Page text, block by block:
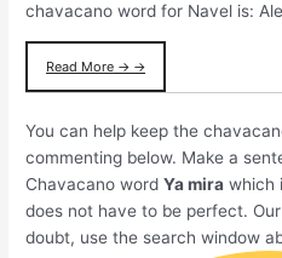
chavacano word for Navel is:
Read More → →
You can help keep the
commenting below. Make a
Chavacano wordYa mira which
does not have to be perfect.
doubt, use the search window